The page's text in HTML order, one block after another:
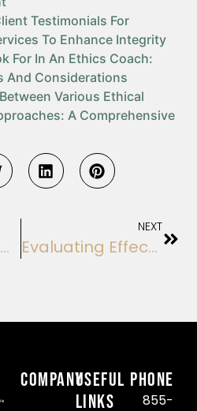
Testimonials For
To Enhance Integrity
For In An Ethics Coach:
And Considerations
Various Ethical
A Comprehensive
Benefits Of Integrity-Focused Training Options For Leadership Development
NEXT
Evaluating Effectiveness Of Leadership Integrity Workshops: A Comprehensive Analysis
COMPANYUseful
Links
Phone
855-